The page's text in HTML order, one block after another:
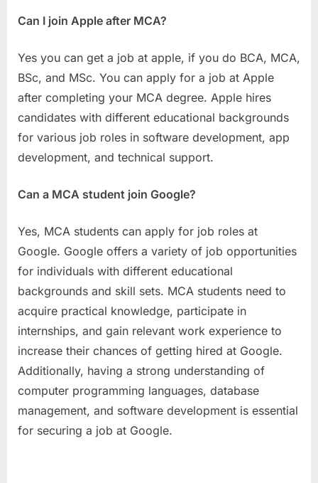
Can I join Apple after MCA?
Yes you can get a job at apple, if you do BCA, MCA,
BSc, and MSc. You can apply for a job at Apple
after completing your MCA degree. Apple hires
candidates with different educational backgrounds
for various job roles in software development, app
development, and technical support.
Can a MCA student join Google?
Yes, MCA students can apply for job roles at
Google. Google offers a variety of job opportunities
for individuals with different educational
backgrounds and skill sets. MCA students need to
acquire practical knowledge, participate in
internships, and gain relevant work experience to
increase their chances of getting hired at Google.
Additionally, having a strong understanding of
computer programming languages, database
management, and software development is essential
for securing a job at Google.